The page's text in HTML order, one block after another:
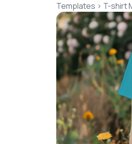
Templates > T-shirt